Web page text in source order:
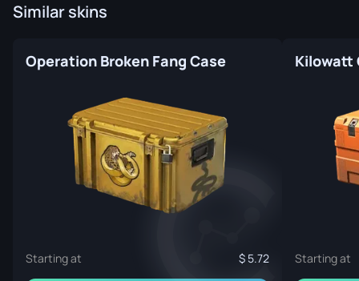
Similar skins
Operation Broken Fang Case
Starting at 5.72
Kilowatt
Starting at